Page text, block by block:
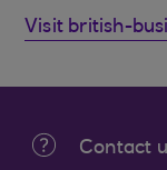
Visit british-
Contact